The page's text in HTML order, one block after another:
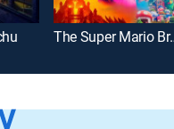
The